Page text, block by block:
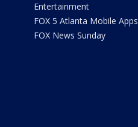
Entertainment
FOX 5 Atlanta Mobile Apps
FOX News Sunday